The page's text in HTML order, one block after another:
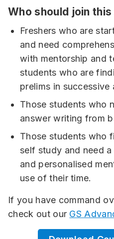
Who should join
Freshers who are
and need
with mentorship and
students who are
prelims in successive
Those students who
answer writing from
Those students who
self study and need
and personalised
use of their time.
If you have command
check out our GS